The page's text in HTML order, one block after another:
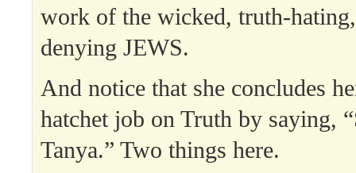
work of the wicked, truth-
denying JEWS.
And notice that she concludes
hatchet job on Truth by saying,
Tanya.” Two things here.